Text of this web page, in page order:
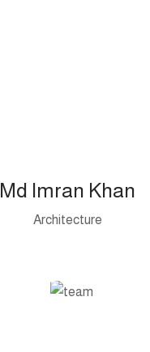
Md Imran Khan
Architecture